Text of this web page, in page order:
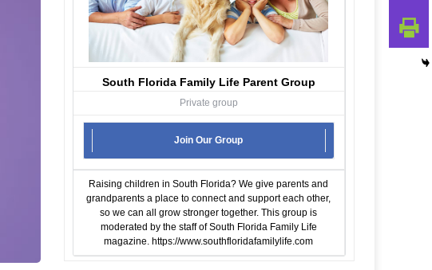
South Florida Family Life Parent Group
Private group
Join Our Group
Raising children in South Florida? We give parents and
grandparents a place to connect and support each other,
so we can all grow stronger together. This group is
moderated by the staff of South Florida Family Life
magazine.https://www.southfloridafamilylife.com